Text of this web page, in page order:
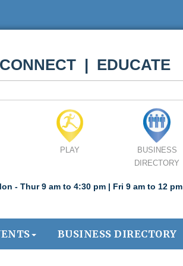
| EDUCATE
PLAY
BUSINESS
DIRECTORY
- Thur 9 am to 4:30 pm | Fri 9 am to 12 pm
BUSINESS DIRECTORY